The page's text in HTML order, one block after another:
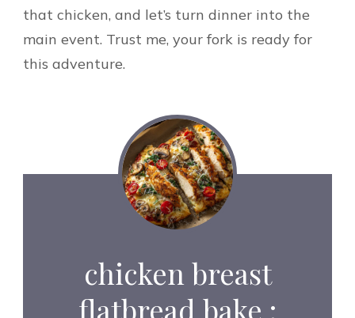
that chicken, and let’s turn dinner into the
main event. Trust me, your fork is ready for
this adventure.
chicken breast
flatbread bake :